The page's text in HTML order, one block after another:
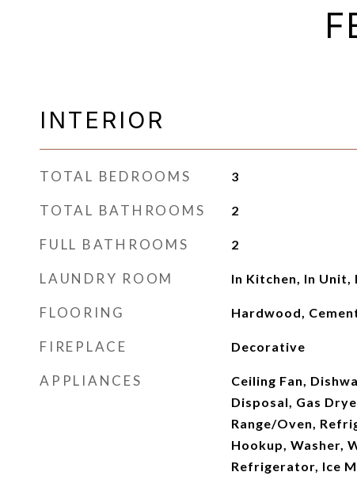
INTERIOR
TOTAL BEDROOMS 3
TOTAL BATHROOMS 2
FULL BATHROOMS 2
LAUNDRY ROOM In Kitchen, In Unit,
FLOORING Hardwood,
FIREPLACE Decorative
APPLIANCES
Ceiling Fan,
Disposal, Gas
Range/Oven,
Hookup, Washer,
Refrigerator, Ice